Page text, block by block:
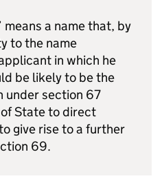
means a name that, by
to the name
in which he
be likely to be the
under section 67
State to direct
give rise to a further
69.